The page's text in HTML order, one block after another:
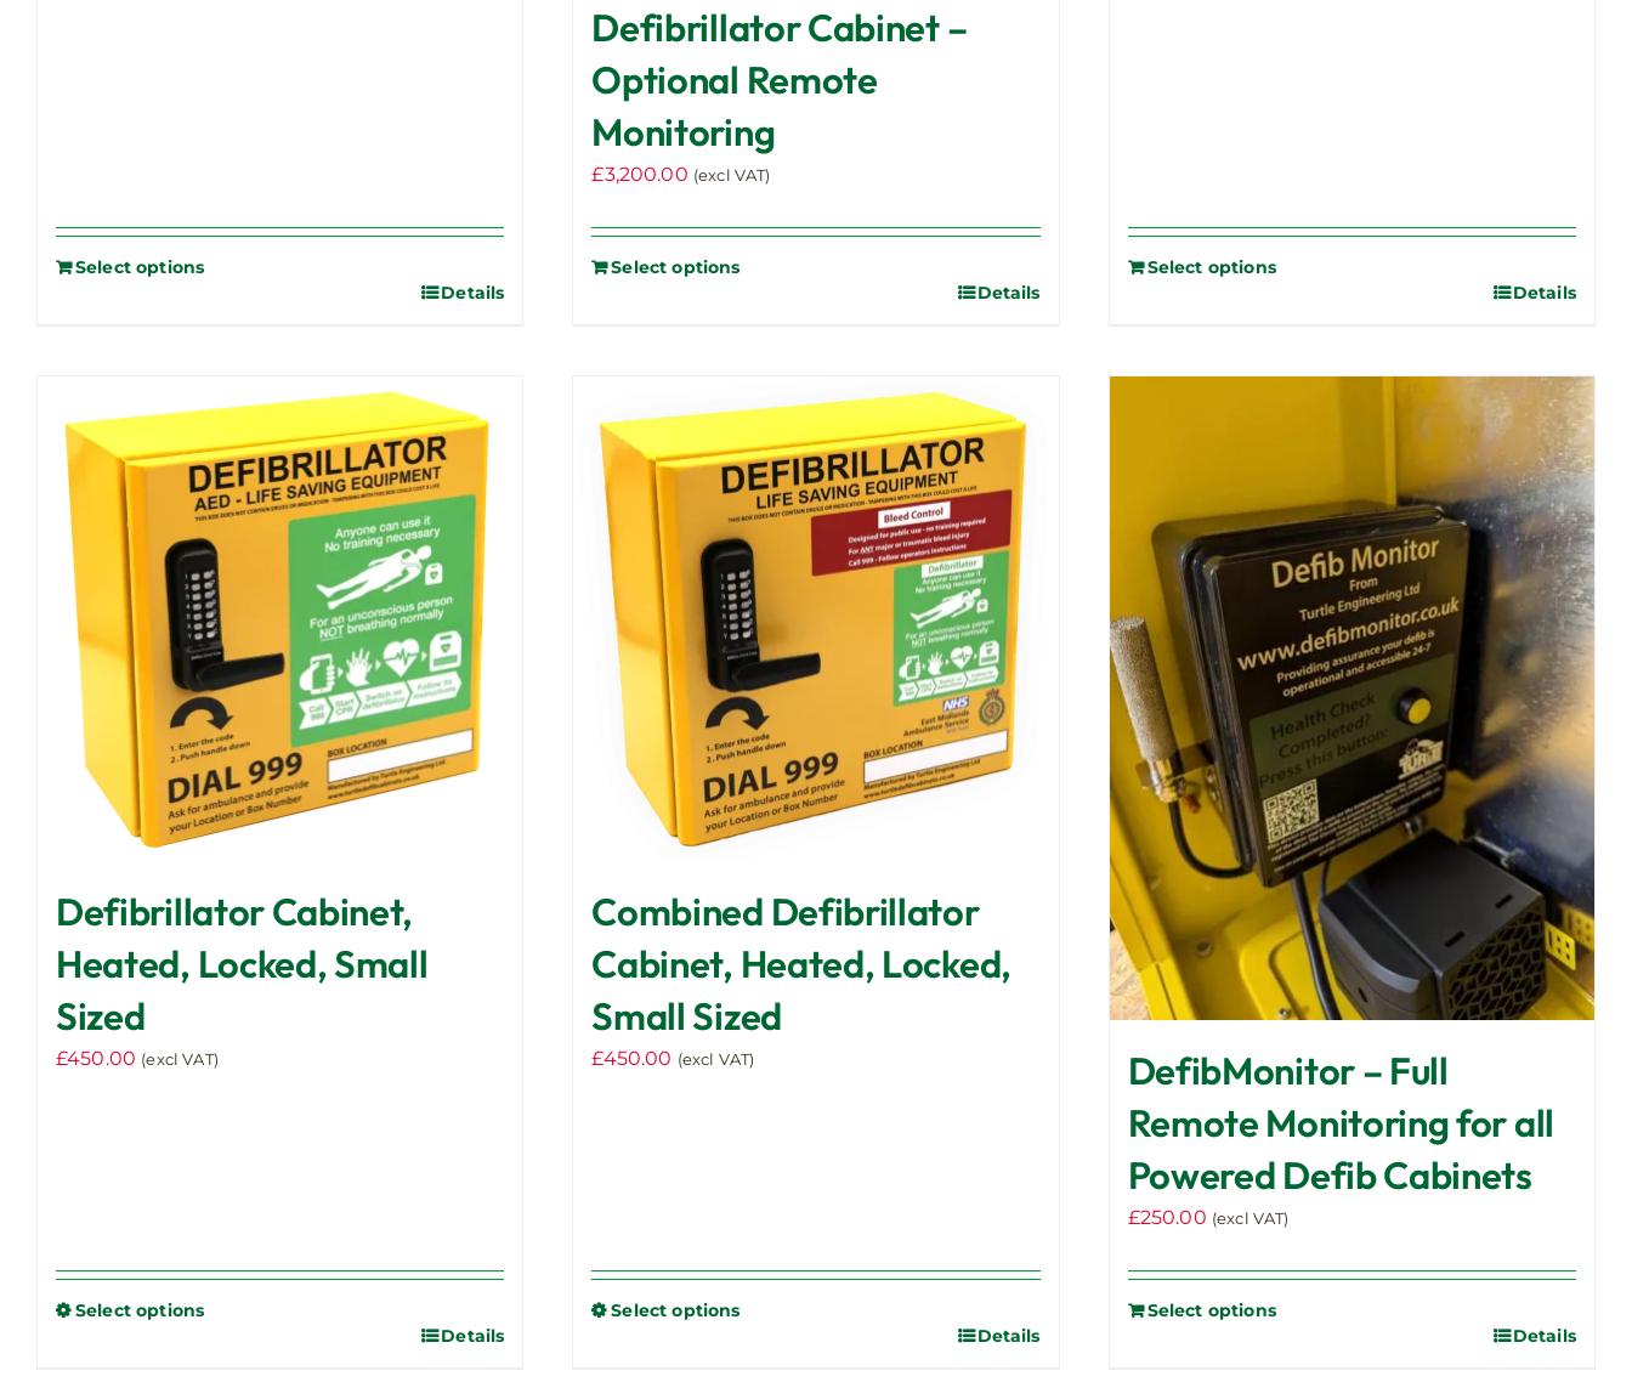
Select options
Details
Defibrillator Cabinet –
Optional Remote
Monitoring
£3,200.00 (excl VAT)
Select options
Details
Select options
Details
Defibrillator Cabinet,
Heated, Locked, Small
Sized
£450.00 (excl VAT)
Select options
Details
Combined Defibrillator
Cabinet, Heated, Locked,
Small Sized
£450.00 (excl VAT)
Select options
Details
DefibMonitor – Full
Remote Monitoring for all
Powered Defib Cabinets
£250.00 (excl VAT)
Select options
Details